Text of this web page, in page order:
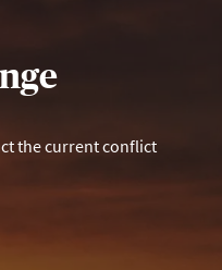
the current conflict